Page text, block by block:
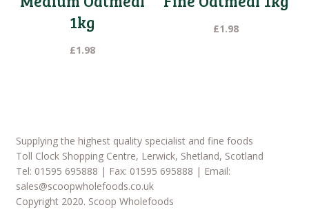
1kg
£1.98
£1.98
Supplying the highest quality specialist and fine foods
Toll Clock Shopping Centre, Lerwick, Shetland, Scotland
Tel: 01595 695888 | Fax: 01595 695888 | Email:
sales@scoopwholefoods.co.uk
Copyright 2020. Scoop Wholefoods